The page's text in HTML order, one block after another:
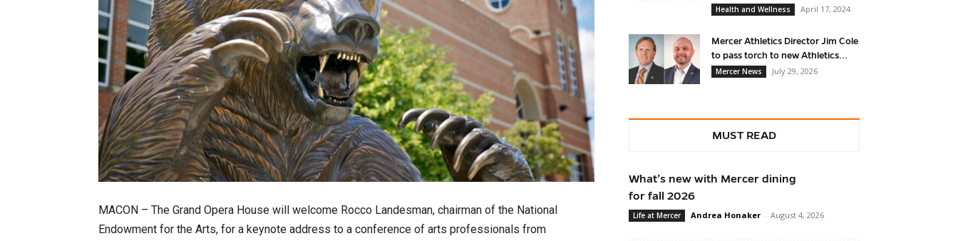
MACON – The Grand Opera House will welcome Rocco Landesman, chairman of the National
Endowment for the Arts, for a keynote address to a conference of arts professionals from
Health and Wellness
April 17, 2024
Mercer Athletics Director Jim Cole
to pass torch to new Athletics...
Mercer News
July 29, 2026
MUST READ
What’s new with Mercer dining
for fall 2026
Life at Mercer Andrea Honaker - August 4, 2026